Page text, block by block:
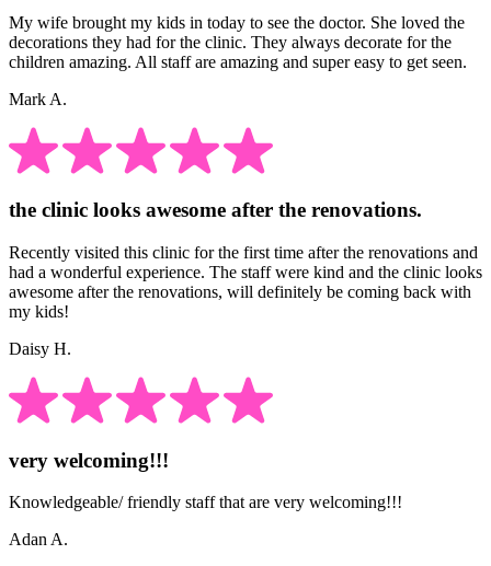
My wife brought my kids in today to see the doctor. She loved the
decorations they had for the clinic. They always decorate for the
children amazing. All staff are amazing and super easy to get seen.
Mark A.
the clinic looks awesome after the renovations.
Recently visited this clinic for the first time after the renovations and
had a wonderful experience. The staff were kind and the clinic looks
awesome after the renovations, will definitely be coming back with
my kids!
Daisy H.
very welcoming!!!
Knowledgeable/ friendly staff that are very welcoming!!!
Adan A.